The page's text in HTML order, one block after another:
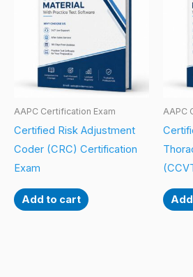
AAPC Certification Exam
Certified Risk Adjustment
Coder (CRC) Certification
Exam
Add to cart
AAPC